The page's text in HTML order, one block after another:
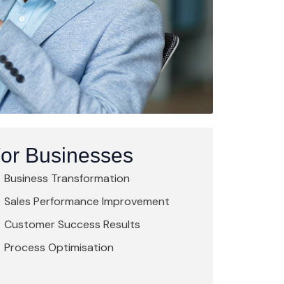
Businesses
Business Transformation
Sales Performance Improvement
Customer Success Results
Process Optimisation